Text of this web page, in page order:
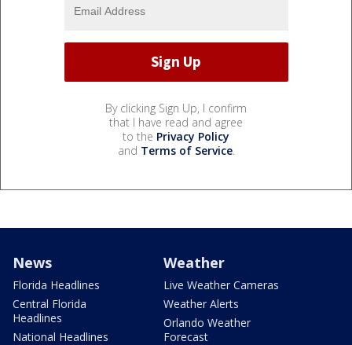
By clicking Sign Up, I confirm
that I have read and agree
to the Privacy Policy
and Terms of Service.
News
Florida Headlines
Central Florida
Headlines
National Headlines
Weather
Live Weather Cameras
Weather Alerts
Orlando Weather
Forecast